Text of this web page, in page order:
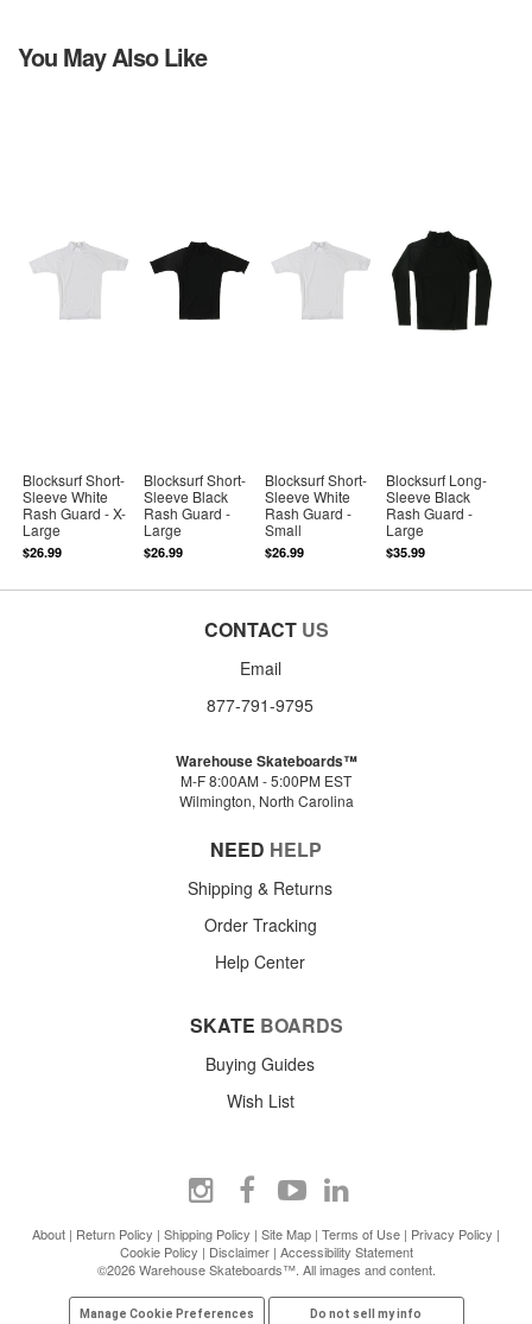
You May Also Like
Blocksurf Short-
Sleeve White
Rash Guard - X-
Large
$26.99
Blocksurf Short-
Sleeve Black
Rash Guard -
Large
$26.99
Blocksurf Short-
Sleeve White
Rash Guard -
Small
$26.99
Blocksurf Long-
Sleeve Black
Rash Guard -
Large
$35.99
CONTACT US
Email
877-791-9795
Warehouse Skateboards™
M-F 8:00AM - 5:00PM EST
Wilmington, North Carolina
NEED HELP
Shipping & Returns
Order Tracking
Help Center
SKATE BOARDS
Buying Guides
Wish List
About | Return Policy | Shipping Policy | Site Map | Terms of Use | Privacy Policy |
Cookie Policy | Disclaimer| Accessibility Statement
©2026 Warehouse Skateboards™. All images and content.
Manage Cookie Preferences Do not sell my info